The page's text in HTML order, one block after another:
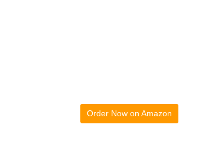
Order Now on Amazon